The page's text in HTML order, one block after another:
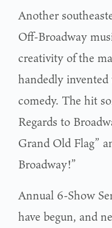
Another
Off-Broadway
creativity of the
handedly
comedy. The hit
Regards to
Grand Old Flag”
Broadway!”
Annual 6-Show
have begun, and